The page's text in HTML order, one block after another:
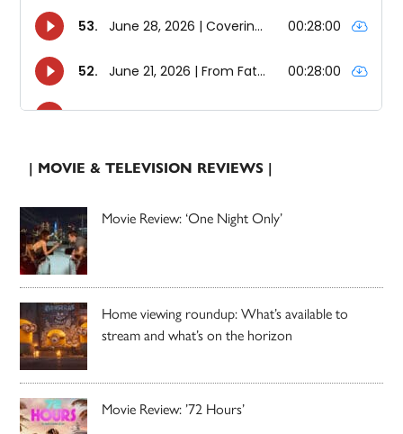
| MOVIE & TELEVISION REVIEWS |
Movie Review: ‘One Night Only’
Home viewing roundup: What’s available to
stream and what’s on the horizon
Movie Review: ’72 Hours’